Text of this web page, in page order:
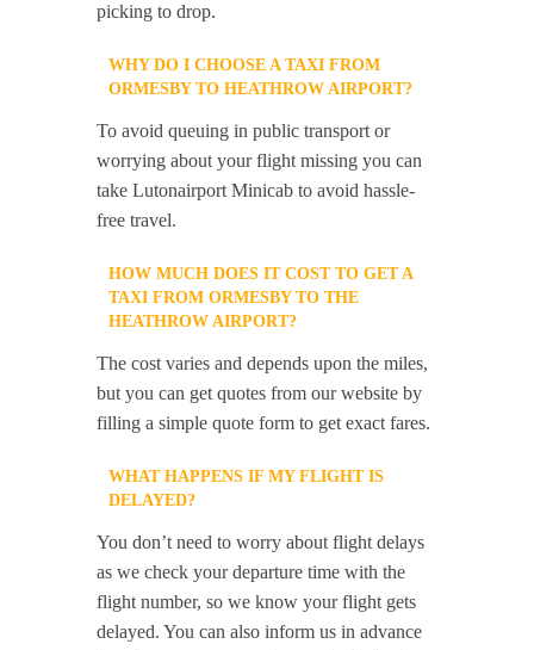
picking to drop.
WHY DO I CHOOSE A TAXI FROM
ORMESBY TO HEATHROW AIRPORT?
To avoid queuing in public transport or
worrying about your flight missing you can
take Lutonairport Minicab to avoid hassle-
free travel.
HOW MUCH DOES IT COST TO GET A
TAXI FROM ORMESBY TO THE
HEATHROW AIRPORT?
The cost varies and depends upon the miles,
but you can get quotes from our website by
filling a simple quote form to get exact fares.
WHAT HAPPENS IF MY FLIGHT IS
DELAYED?
You don’t need to worry about flight delays
as we check your departure time with the
flight number, so we know your flight gets
delayed. You can also inform us in advance